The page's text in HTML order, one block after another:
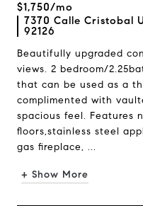
$1,750/mo
7370 Calle Cristobal
92126
Beautifully upgraded
views. 2 bedroom/
that can be used as a
complimented with
spacious feel. Features
floors,stainless steel
gas fireplace, ...
+ Show More